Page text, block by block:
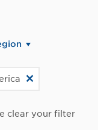
clear your filter